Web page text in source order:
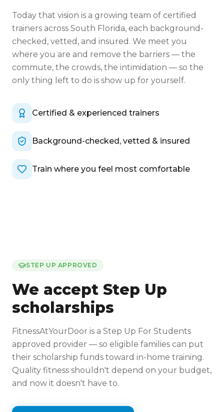
Today that vision is a growing team of certified
trainers across South Florida, each background-
checked, vetted, and insured. We meet you
where you are and remove the barriers — the
commute, the crowds, the intimidation — so the
only thing left to do is show up for yourself.
Certified & experienced trainers
Background-checked, vetted & insured
Train where you feel most comfortable
STEP UP APPROVED
We accept Step Up
scholarships
FitnessAtYourDoor is a Step Up For Students
approved provider — so eligible families can put
their scholarship funds toward in-home training.
Quality fitness shouldn't depend on your budget,
and now it doesn't have to.